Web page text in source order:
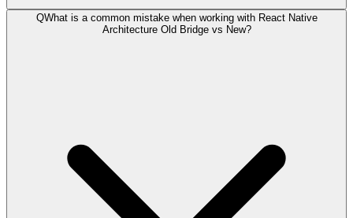
QWhat is a common mistake when working with React Native
Architecture Old Bridge vs New?